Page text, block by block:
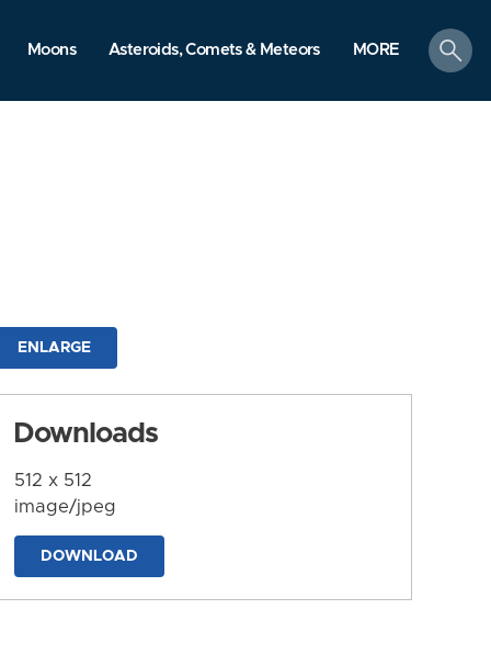
Moons Asteroids, Comets & Meteors MORE
search
ENLARGE
Downloads
512 x 512
image/jpeg
DOWNLOAD